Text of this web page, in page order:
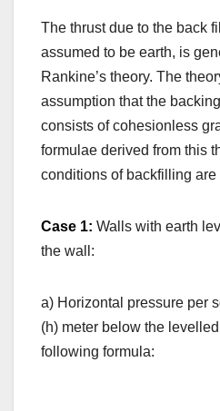
The thrust due to the back
assumed to be earth, is
Rankine’s theory. The
assumption that the
consists of cohesionless
formulae derived from this
conditions of backfilling
Case 1: Walls with earth
the wall:
a) Horizontal pressure per
(h) meter below the
following formula: